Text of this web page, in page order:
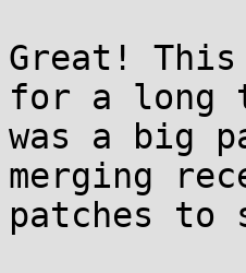
Great!
for a long
was a big
merging
patches to